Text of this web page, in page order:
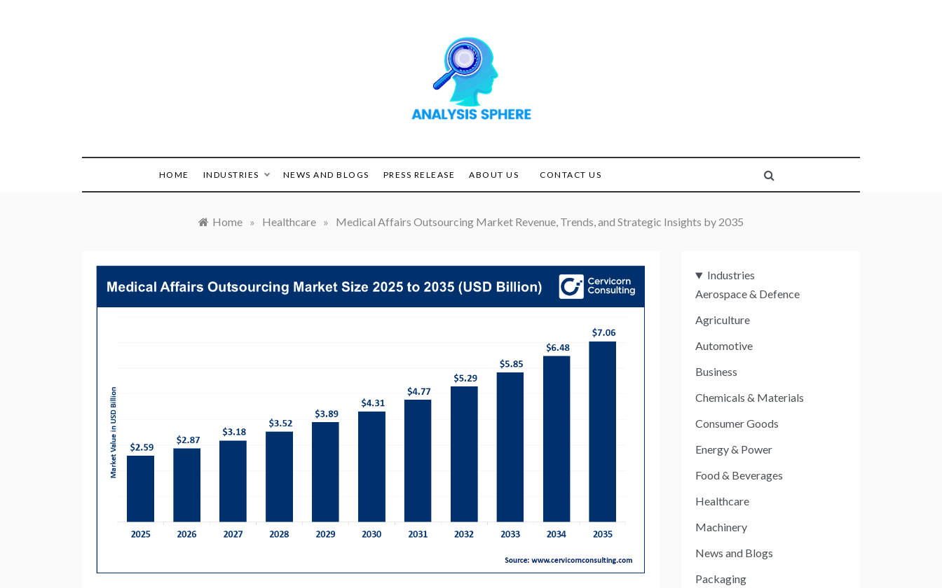
SPHERE
HOME INDUSTRIES NEWS AND BLOGS PRESS RELEASE ABOUT US CONTACT US
Home » Healthcare » Medical Affairs Outsourcing Market Revenue, Trends, and Strategic Insights by 2035
Industries
Aerospace & Defence
Agriculture
Automotive
Business
Chemicals & Materials
Consumer Goods
Energy & Power
Food & Beverages
Healthcare
Machinery
News and Blogs
Packaging